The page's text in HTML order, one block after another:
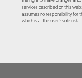
services described on this
assumes no responsibility for
which is at the user's sole risk.